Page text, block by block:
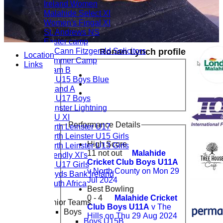
Ireland Women
Malahide Select XI
Women's Fingal XI
St. Andrews NS
Easter camp
McCann Fitzgerald Solicitors
Summer Camp
Team B
CL U15 Boys Blue
Ireland A
CL U17 Boys
Leinster Lightning
LCU XI
North Leinster U17
North Leinster U15 Girls
North Leinster U13 Girls
Friendly XI's
CL U17 Girls
Lloyds Bank Ireland
South Africa
Junior Teams
Boys
Boys U15B
Ronan Lynch profile
Performance Details
High Score
11 not out
Malahide
Cricket Club Boys U11A
v North County on Mon 29
Jul 2024
Best Bowling
0 - 4
Malahide Cricket
Club Boys U11A v The
Hills on Thu 29 Aug 2024
Location
Links